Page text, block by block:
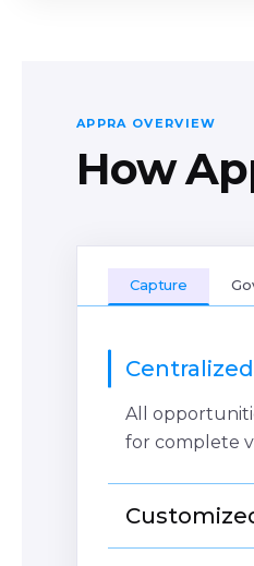
APPRA OVERVIEW
How
Capture
All
for complete